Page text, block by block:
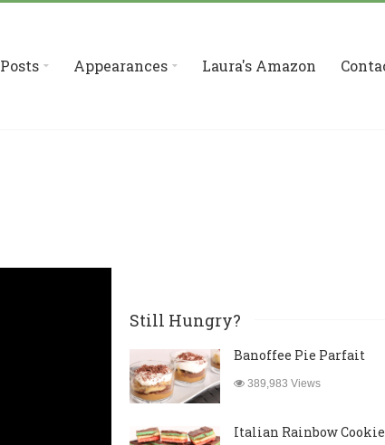
Posts Appearances Laura's Amazon
Still Hungry?
Banoffee Pie Parfait
389,983 Views
Italian Rainbow